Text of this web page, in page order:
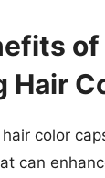
Hair
color
can